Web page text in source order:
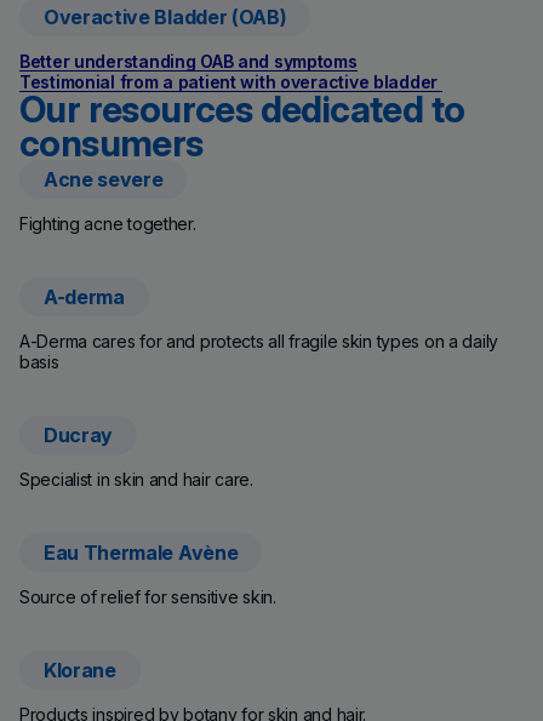
Overactive Bladder (OAB)
Better understanding OAB and symptoms
Testimonial from a patient with overactive bladder
Our resources dedicated to
consumers
Acne severe
(new window)
Fighting acne together.
A-derma(new window)
A-Derma cares for and protects all fragile skin types on a daily
basis
Ducray(new window)
Specialist in skin and hair care.
Eau Thermale Avène
(new window)
Source of relief for sensitive skin.
Klorane(new window)
Products inspired by botany for skin and hair.